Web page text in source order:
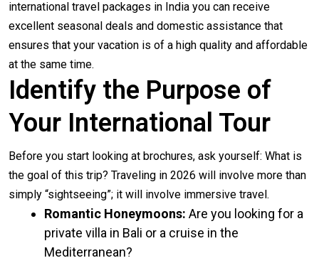
international travel packages in India you can receive
excellent seasonal deals and domestic assistance that
ensures that your vacation is of a high quality and affordable
at the same time.
Identify the Purpose of
Your International Tour
Before you start looking at brochures, ask yourself: What is
the goal of this trip? Traveling in 2026 will involve more than
simply “sightseeing”; it will involve immersive travel.
Romantic Honeymoons: Are you looking for a
private villa in Bali or a cruise in the
Mediterranean?